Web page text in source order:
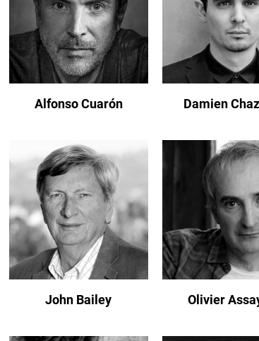
Alfonso Cuarón Damien
John Bailey Olivier